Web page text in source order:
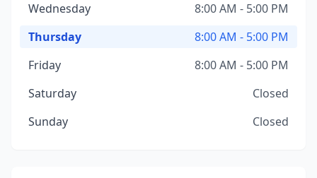
Wednesday
8:00 AM - 5:00 PM
Thursday
8:00 AM - 5:00 PM
Friday
8:00 AM - 5:00 PM
Saturday
Closed
Sunday
Closed